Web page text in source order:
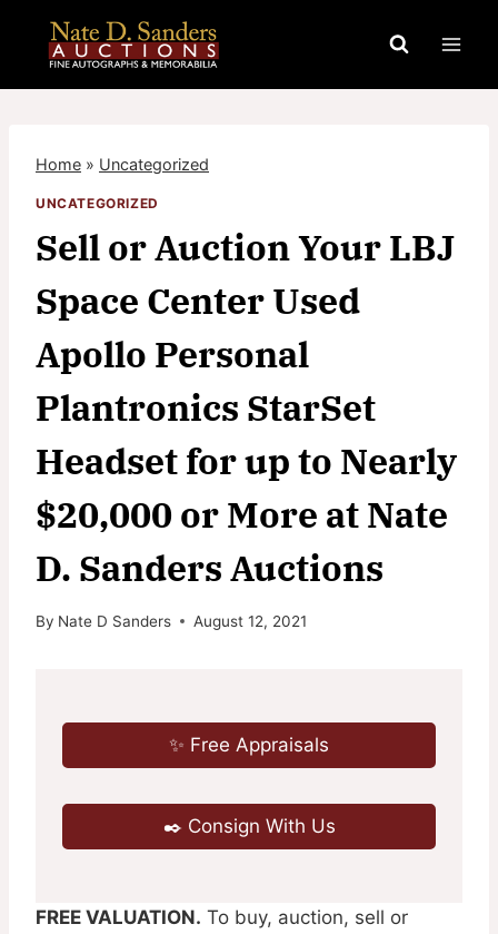
content
Home » Uncategorized
UNCATEGORIZED
Sell or Auction Your LBJ
Space Center Used
Apollo Personal
Plantronics StarSet
Headset for up to Nearly
$20,000 or More at Nate
D. Sanders Auctions
By Nate D Sanders August 12, 2021
✨ Free Appraisals
✒️ Consign With Us
FREE VALUATION. To buy, auction, sell or